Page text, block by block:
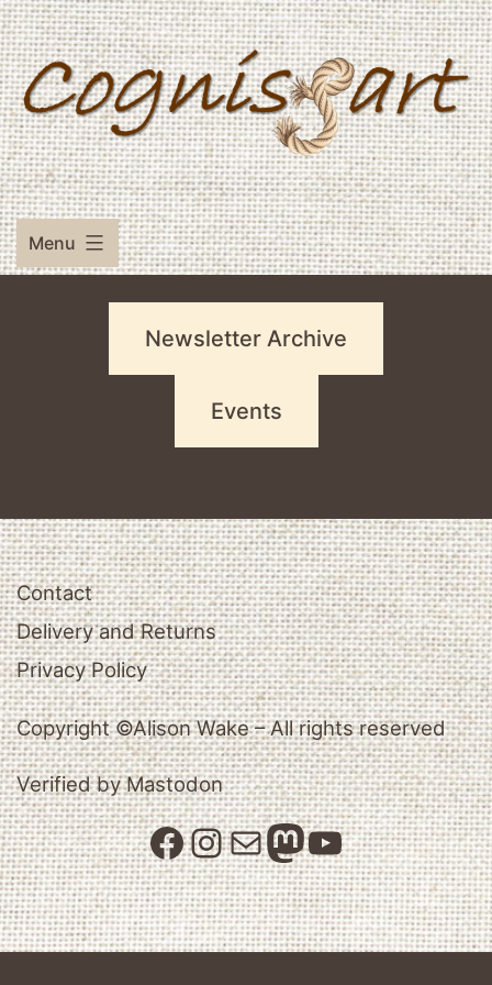
Skip
to
content
Menu
Newsletter Archive
Events
Contact
Delivery and Returns
Privacy Policy
Copyright ©Alison Wake – All rights reserved
Verified by Mastodon
Facebook
Instagram
MailMastodon
YouTube